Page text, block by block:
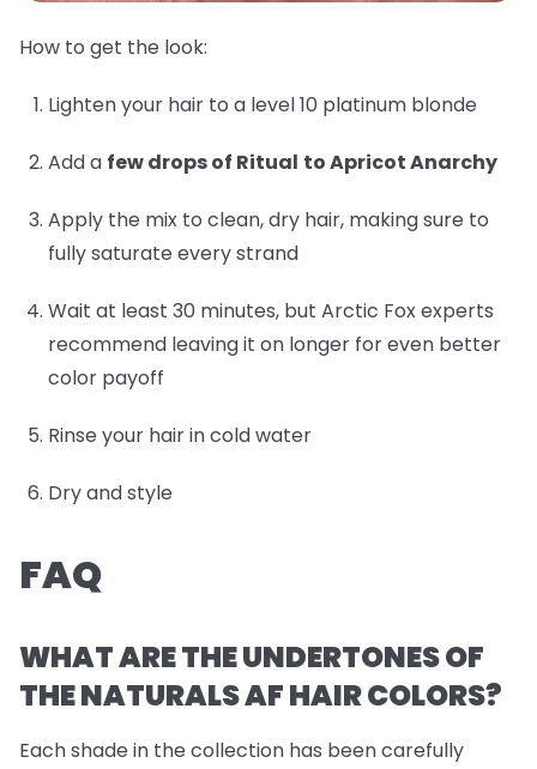
How to get the look:
Lighten your hair to a level 10 platinum blonde
Add a few drops of Ritual to Apricot Anarchy
Apply the mix to clean, dry hair, making sure to
fully saturate every strand
Wait at least 30 minutes, but Arctic Fox experts
recommend leaving it on longer for even better
color payoff
Rinse your hair in cold water
Dry and style
FAQ
WHAT ARE THE UNDERTONES OF
THE NATURALS AF HAIR COLORS?
Each shade in the collection has been carefully